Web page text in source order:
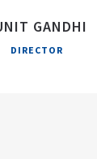
GANDHI
DIRECTOR